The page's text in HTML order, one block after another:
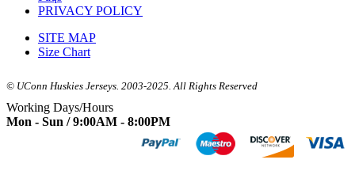
PRIVACY POLICY
SITE MAP
Size Chart
© UConn Huskies Jerseys. 2003-2025. All Rights Reserved
Working Days/Hours
Mon - Sun / 9:00AM - 8:00PM